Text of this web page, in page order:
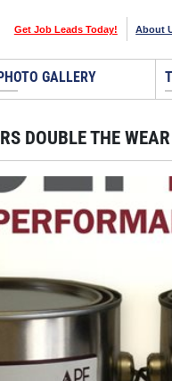
Get Job Leads Today! About
PHOTO GALLERY
DOUBLE THE